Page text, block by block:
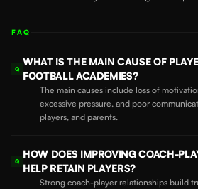
FAQ
Q
WHAT IS THE MAIN CAUSE OF
FOOTBALL ACADEMIES?
The main causes include loss of
excessive pressure, and poor
players, and parents.
Q
HOW DOES IMPROVING COACH-
HELP RETAIN PLAYERS?
Strong coach-player relationships build